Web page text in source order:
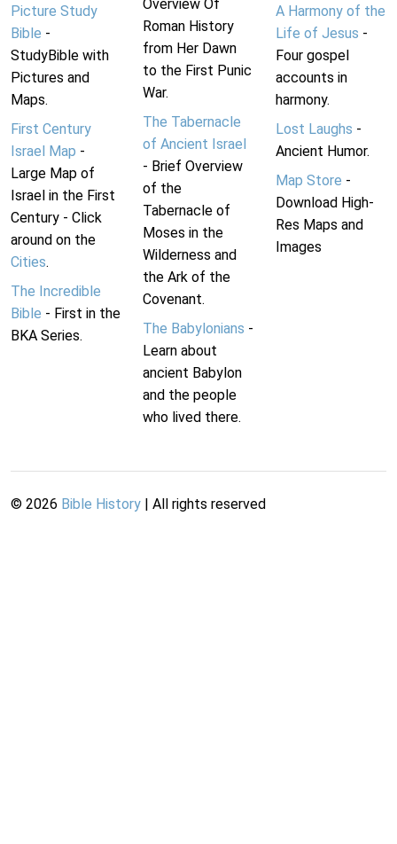
Picture Study
Bible -
StudyBible with
Pictures and
Maps.
First Century
Israel Map -
Large Map of
Israel in the First
Century - Click
around on the
Cities.
The Incredible
Bible - First in the
BKA Series.
Overview Of
Roman History
from Her Dawn
to the First Punic
War.
The Tabernacle
of Ancient Israel
- Brief Overview
of the
Tabernacle of
Moses in the
Wilderness and
the Ark of the
Covenant.
The Babylonians -
Learn about
ancient Babylon
and the people
who lived there.
A Harmony of the
Life of Jesus -
Four gospel
accounts in
harmony.
Lost Laughs -
Ancient Humor.
Map Store -
Download High-
Res Maps and
Images
© 2026 Bible History | All rights reserved